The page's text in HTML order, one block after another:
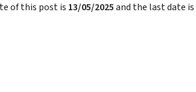
of this post is 13/05/2025and the last date is